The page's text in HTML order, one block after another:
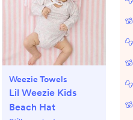
Weezie Towels
Lil Weezie Kids
Beach Hat